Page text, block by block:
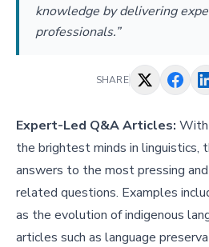
knowledge by delivering
professionals.”
SHARE
Expert-Led Q&A Articles: With
the brightest minds in linguistics,
answers to the most pressing
related questions. Examples
as the evolution of indigenous
articles such as language